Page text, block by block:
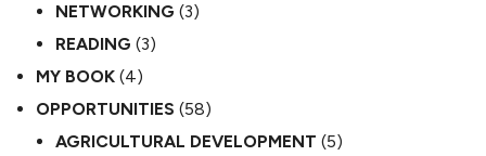
NETWORKING (3)
READING (3)
MY BOOK (4)
OPPORTUNITIES (58)
AGRICULTURAL DEVELOPMENT (5)